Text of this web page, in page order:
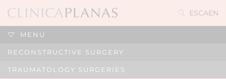
ESCAEN
MENU
RECONSTRUCTIVE SURGERY
TRAUMATOLOGY SURGERIES